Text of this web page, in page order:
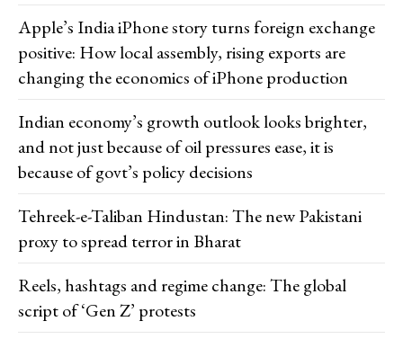
Apple’s India iPhone story turns foreign exchange
positive: How local assembly, rising exports are
changing the economics of iPhone production
Indian economy’s growth outlook looks brighter,
and not just because of oil pressures ease, it is
because of govt’s policy decisions
Tehreek-e-Taliban Hindustan: The new Pakistani
proxy to spread terror in Bharat
Reels, hashtags and regime change: The global
script of ‘Gen Z’ protests